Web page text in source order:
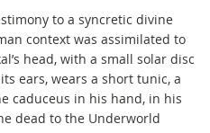
to a syncretic divine
context was assimilated to
head, with a small solar disc
ears, wears a short tunic, a
caduceus in his hand, in his
dead to the Underworld